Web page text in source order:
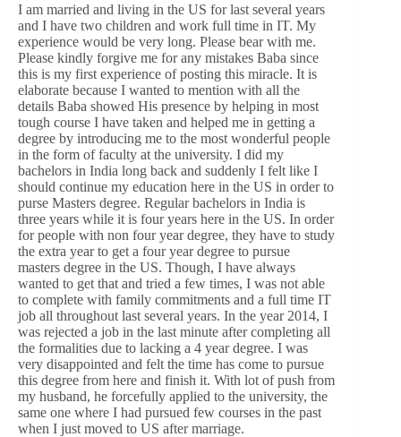
I am married and living in the US for last several years
and I have two children and work full time in IT. My
experience would be very long. Please bear with me.
Please kindly forgive me for any mistakes Baba since
this is my first experience of posting this miracle. It is
elaborate because I wanted to mention with all the
details Baba showed His presence by helping in most
tough course I have taken and helped me in getting a
degree by introducing me to the most wonderful people
in the form of faculty at the university. I did my
bachelors in India long back and suddenly I felt like I
should continue my education here in the US in order to
purse Masters degree. Regular bachelors in India is
three years while it is four years here in the US. In order
for people with non four year degree, they have to study
the extra year to get a four year degree to pursue
masters degree in the US. Though, I have always
wanted to get that and tried a few times, I was not able
to complete with family commitments and a full time IT
job all throughout last several years. In the year 2014, I
was rejected a job in the last minute after completing all
the formalities due to lacking a 4 year degree. I was
very disappointed and felt the time has come to pursue
this degree from here and finish it. With lot of push from
my husband, he forcefully applied to the university, the
same one where I had pursued few courses in the past
when I just moved to US after marriage.